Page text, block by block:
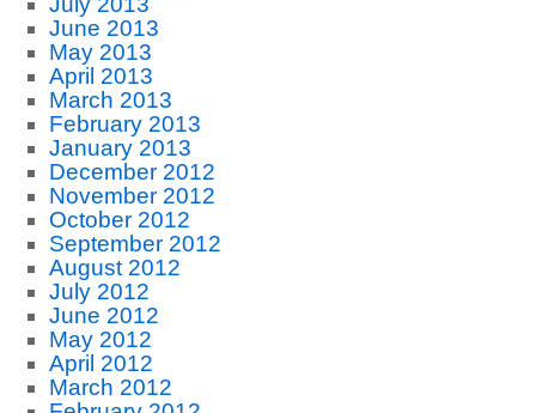
June 2013
May 2013
April 2013
March 2013
February 2013
January 2013
December 2012
November 2012
October 2012
September 2012
August 2012
July 2012
June 2012
May 2012
April 2012
March 2012